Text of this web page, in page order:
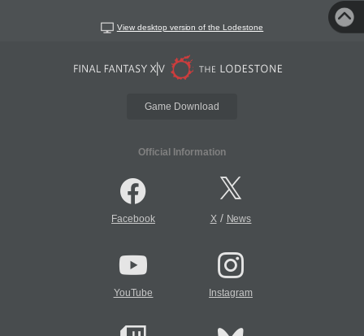
View desktop version of the Lodestone
Game Download
Official Information
Facebook X/ News
YouTube Instagram